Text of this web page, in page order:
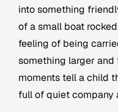
into something
of a small boat
feeling of being
something larger and
moments tell a child
full of quiet company